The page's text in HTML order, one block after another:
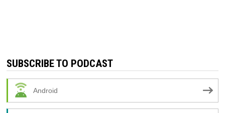
SUBSCRIBE TO PODCAST
Android